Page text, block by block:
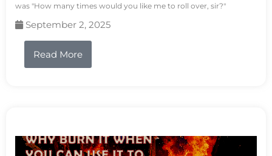
was "How many times would you like me to roll over, sir?"
September 2, 2025
Read More